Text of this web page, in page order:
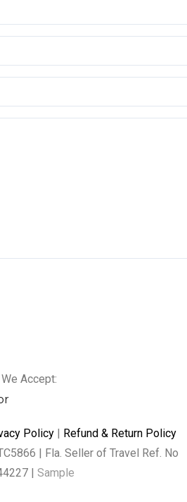
We Accept:
Policy
Refund & Return Policy
| Fla. Seller of Travel Ref. No
|Sample